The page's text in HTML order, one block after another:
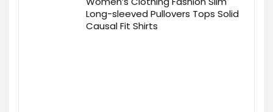
Long-sleeved Pullovers Tops Solid
Causal Fit Shirts